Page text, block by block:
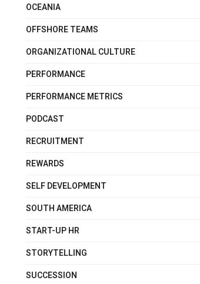
OCEANIA
OFFSHORE TEAMS
ORGANIZATIONAL CULTURE
PERFORMANCE
PERFORMANCE METRICS
PODCAST
RECRUITMENT
REWARDS
SELF DEVELOPMENT
SOUTH AMERICA
START-UP HR
STORYTELLING
SUCCESSION